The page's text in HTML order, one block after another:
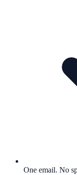
One email. No